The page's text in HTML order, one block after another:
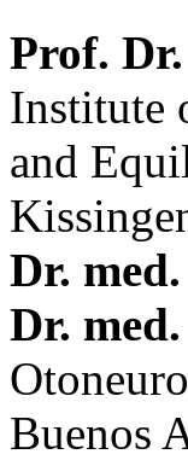
Prof.
Institute
and
Dr.
Dr.
Buenos